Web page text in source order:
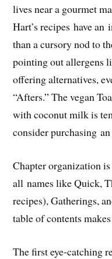
lives near a gourmet
Hart’s recipes have
than acursory nod to
pointing out allergens
offering alternatives,
“Afters.” The vegan
with coconut milk is
consider purchasing
Chapter organization
all names like Quick,
recipes), Gatherings,
table of contents
The first eye-catching